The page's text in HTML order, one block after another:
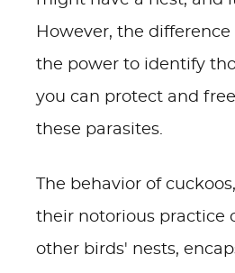
However, the
the power to identify
you can protect and
these parasites.
The behavior of
their notorious practice
other birds' nests,